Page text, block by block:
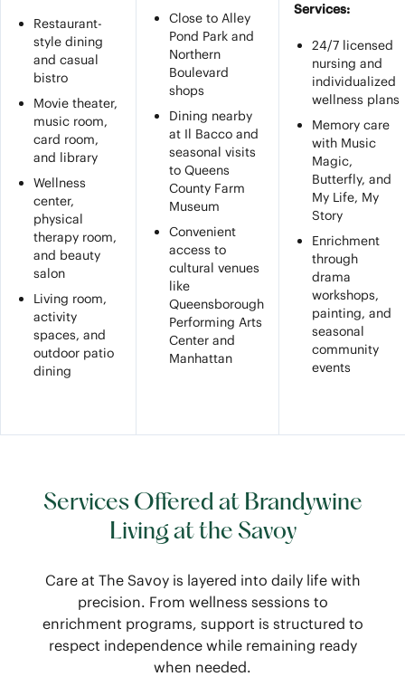
Restaurant-
style dining
and casual
bistro
Movie theater,
music room,
card room,
and library
Wellness
center,
physical
therapy room,
and beauty
salon
Living room,
activity
spaces, and
outdoor patio
dining
Close to Alley
Pond Park and
Northern
Boulevard
shops
Dining nearby
at Il Bacco and
seasonal visits
to Queens
County Farm
Museum
Convenient
access to
cultural venues
like
Queensborough
Performing Arts
Center and
Manhattan
Services:
24/7 licensed
nursing and
individualized
wellness plans
Memory care
with Music
Magic,
Butterfly, and
My Life, My
Story
Enrichment
through
drama
workshops,
painting, and
seasonal
community
events
Services Offered at Brandywine
Living at the Savoy
Care at The Savoy is layered into daily life with
precision. From wellness sessions to
enrichment programs, support is structured to
respect independence while remaining ready
when needed.